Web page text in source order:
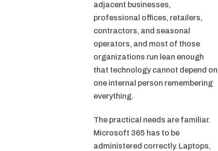
adjacent businesses,
professional offices, retailers,
contractors, and seasonal
operators, and most of those
organizations run lean enough
that technology cannot depend on
one internal person remembering
everything.
The practical needs are familiar.
Microsoft 365 has to be
administered correctly. Laptops,